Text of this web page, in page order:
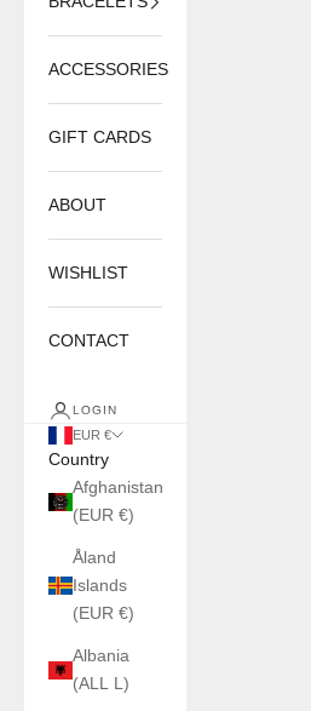
ACCESSORIES
GIFT CARDS
ABOUT
WISHLIST
CONTACT
LOGIN
EUR €
Country
Afghanistan
(EUR €)
Åland
Islands
(EUR €)
Albania
(ALL L)